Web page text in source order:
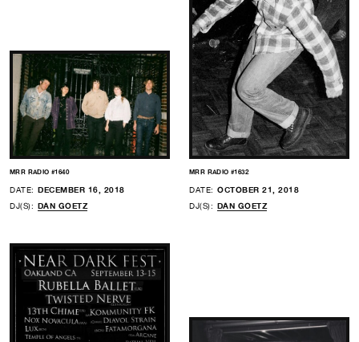
MRR RADIO #1640
DATE: DECEMBER 16, 2018
DJ(S): DAN GOETZ
MRR RADIO #1632
DATE: OCTOBER 21, 2018
DJ(S): DAN GOETZ